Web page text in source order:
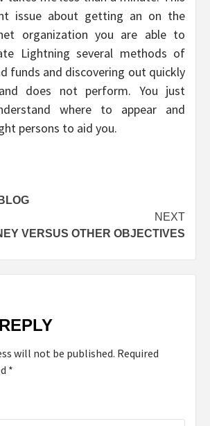
issue about getting an on the
organization you are able to
Lightning several methods of
funds and discovering out quickly
does not perform. You just
where to appear and
persons to aid you.
NEXT
VERSUS OTHER OBJECTIVES
will not be published. Required
*